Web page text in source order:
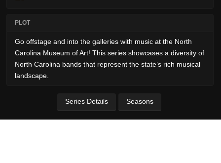
PLOT
Go offstage and into the galleries with music at the North
Carolina Museum of Art! This series showcases a diversity of
North Carolina bands that represent the state’s rich musical
landscape.
Series Details Seasons